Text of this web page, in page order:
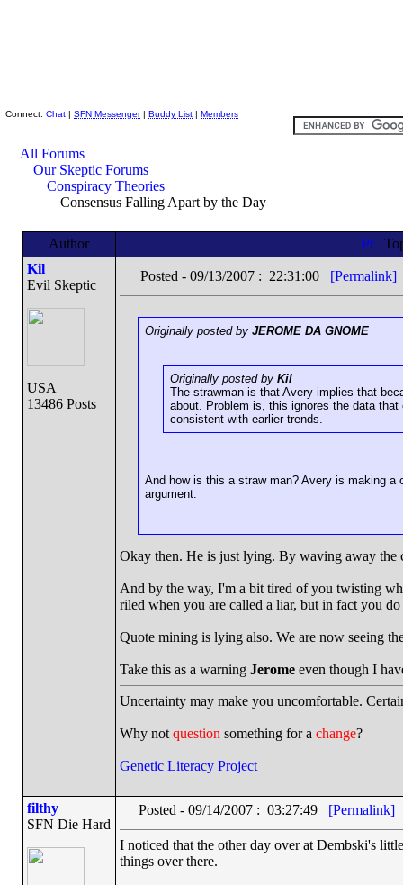
Connect: Chat | SFN Messenger| Buddy List | Members
All Forums
Our Skeptic Forums
Conspiracy Theories
Consensus Falling Apart by the Day
Author
Kil
Evil Skeptic
USA
13486 Posts
Posted - 09/13/2007 : 22:31:00 [Permalink]
Originally posted by JEROME DA GNOME
Originally posted by Kil
The strawman is that Avery implies that
about. Problem is, this ignores the data
consistent with earlier trends.
And how is this a straw man? Avery is making
argument.
Okay then. He is just lying. By waving away the
And by the way, I'm a bit tired of you twisting
riled when you are called a liar, but in fact you
Quote mining is lying also. We are now seeing
Take this as a warning Jeromeeven though I
Uncertainty may make you uncomfortable.
Why not question something for a change?
Genetic Literacy Project
filthy
SFN Die Hard
Posted - 09/14/2007 : 03:27:49 [Permalink]
I noticed that the other day over at Dembski's
things over there.